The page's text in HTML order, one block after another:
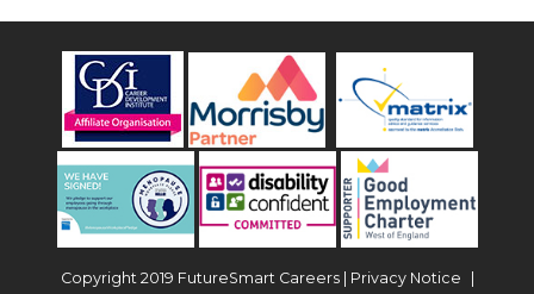
Copyright 2019 FutureSmart Careers | Privacy Notice